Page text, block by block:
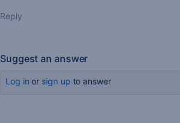
Reply
Suggest an answer
Log in or sign up to answer